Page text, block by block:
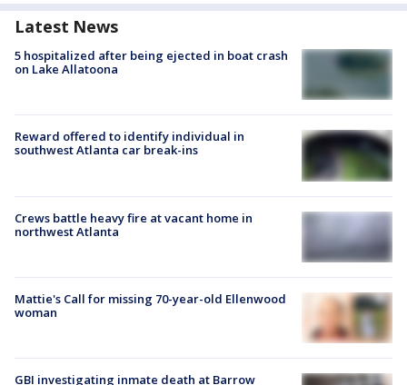
Latest News
5 hospitalized after being ejected in boat crash
on Lake Allatoona
Reward offered to identify individual in
southwest Atlanta car break-ins
Crews battle heavy fire at vacant home in
northwest Atlanta
Mattie's Call for missing 70-year-old Ellenwood
woman
GBI investigating inmate death at Barrow